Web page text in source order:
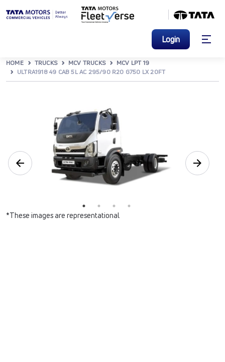
Login
HOME TRUCKS MCV TRUCKS
MCV LPT 19
ULTRA1918 49 CAB 5L AC 295/90 R20 G750 LX 20FT
*These images are representational